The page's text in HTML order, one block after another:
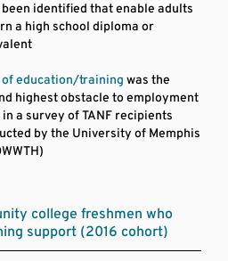
been identified that enable adults
a high school diploma or
of education/training was the
highest obstacle to employment
a survey of TANF recipients
by the University of Memphis
college freshmen who
support (2016 cohort)